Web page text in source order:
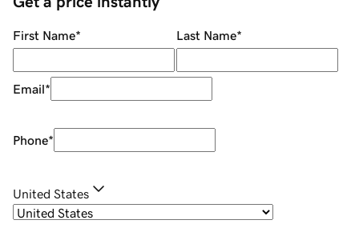
First Name* Last Name*
Email*
Phone*
United States